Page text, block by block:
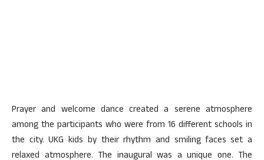
Prayer and welcome dance created a serene atmosphere
among the participants who were from 16 different schools in
the city. UKG kids by their rhythm and smiling faces set a
relaxed atmosphere. The inaugural was a unique one. The